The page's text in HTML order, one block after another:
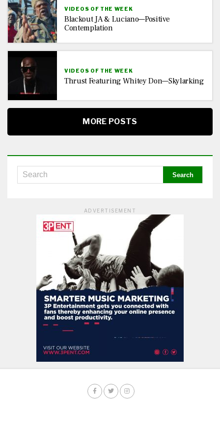
VIDEOS OF THE WEEK
Blackout JA & Luciano—Positive
Contemplation
VIDEOS OF THE WEEK
Thrust Featuring Whitey Don—Skylarking
MORE POSTS
ADVERTISEMENT